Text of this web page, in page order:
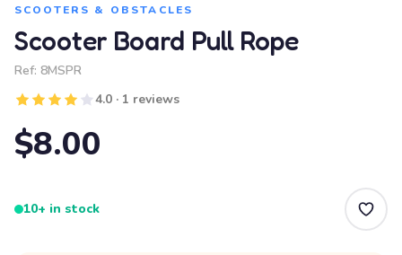
SCOOTERS & OBSTACLES
Scooter Board Pull Rope
Ref: 8MSPR
4.0 · 1 reviews
$8.00
10+ in stock